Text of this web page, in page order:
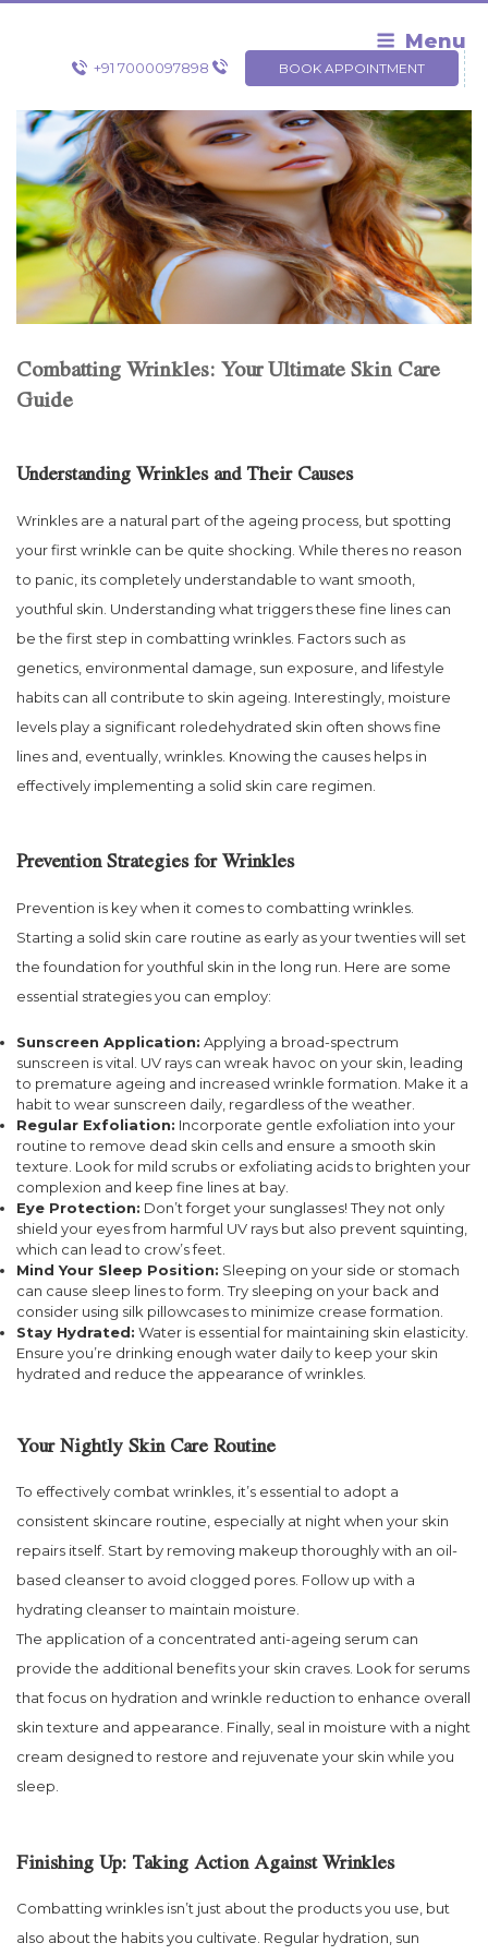
Skip
Menu
+91 7000097898 BOOK APPOINTMENT
Combatting Wrinkles: Your Ultimate Skin Care
Guide
Understanding Wrinkles and Their Causes
Wrinkles are a natural part of the ageing process, but spotting
your first wrinkle can be quite shocking. While theres no reason
to panic, its completely understandable to want smooth,
youthful skin. Understanding what triggers these fine lines can
be the first step in combatting wrinkles. Factors such as
genetics, environmental damage, sun exposure, and lifestyle
habits can all contribute to skin ageing. Interestingly, moisture
levels play a significant roledehydrated skin often shows fine
lines and, eventually, wrinkles. Knowing the causes helps in
effectively implementing a solid skin care regimen.
Prevention Strategies for Wrinkles
Prevention is key when it comes to combatting wrinkles.
Starting a solid skin care routine as early as your twenties will set
the foundation for youthful skin in the long run. Here are some
essential strategies you can employ:
Sunscreen Application: Applying a broad-spectrum
sunscreen is vital. UV rays can wreak havoc on your skin, leading
to premature ageing and increased wrinkle formation. Make it a
habit to wear sunscreen daily, regardless of the weather.
Regular Exfoliation: Incorporate gentle exfoliation into your
routine to remove dead skin cells and ensure a smooth skin
texture. Look for mild scrubs or exfoliating acids to brighten your
complexion and keep fine lines at bay.
Eye Protection: Don’t forget your sunglasses! They not only
shield your eyes from harmful UV rays but also prevent squinting,
which can lead to crow’s feet.
Mind Your Sleep Position: Sleeping on your side or stomach
can cause sleep lines to form. Try sleeping on your back and
consider using silk pillowcases to minimize crease formation.
Stay Hydrated: Water is essential for maintaining skin elasticity.
Ensure you’re drinking enough water daily to keep your skin
hydrated and reduce the appearance of wrinkles.
Your Nightly Skin Care Routine
To effectively combat wrinkles, it’s essential to adopt a
consistent skincare routine, especially at night when your skin
repairs itself. Start by removing makeup thoroughly with an oil-
based cleanser to avoid clogged pores. Follow up with a
hydrating cleanser to maintain moisture.
The application of a concentrated anti-ageing serum can
provide the additional benefits your skin craves. Look for serums
that focus on hydration and wrinkle reduction to enhance overall
skin texture and appearance. Finally, seal in moisture with a night
cream designed to restore and rejuvenate your skin while you
sleep.
Finishing Up: Taking Action Against Wrinkles
Combatting wrinkles isn’t just about the products you use, but
also about the habits you cultivate. Regular hydration, sun